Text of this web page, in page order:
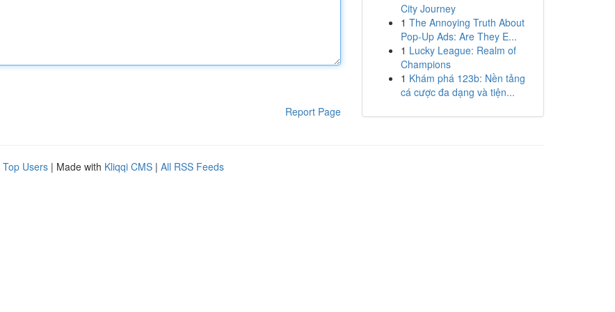
Report Page
City Journey
1 The Annoying Truth About
Pop-Up Ads: Are They E...
1 Lucky League: Realm of
Champions
1 Khám phá 123b: Nền tảng
cá cược đa dạng và tiện...
Top Users | Made with Kliqqi CMS | All RSS Feeds